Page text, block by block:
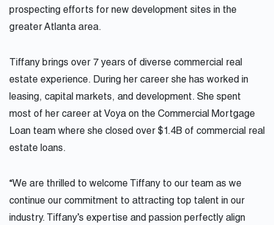
prospecting efforts for new development sites in the
greater Atlanta area.
Tiffany brings over 7 years of diverse commercial real
estate experience. During her career she has worked in
leasing, capital markets, and development. She spent
most of her career at Voya on the Commercial Mortgage
Loan team where she closed over $1.4B of commercial real
estate loans.
“We are thrilled to welcome Tiffany to our team as we
continue our commitment to attracting top talent in our
industry. Tiffany’s expertise and passion perfectly align